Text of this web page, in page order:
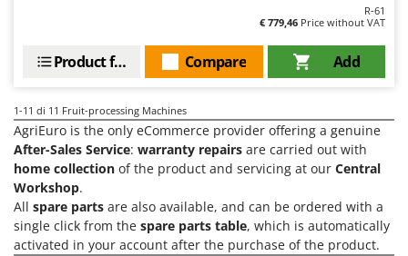
Ritter
Robomow
Rossofuoco
Rover Pompe
Royal Food
Ryobi
R-61
€ 779,46 Price without VAT
Add
Compare
Product features
1-11 di 11 Fruit-processing Machines
AgriEuro is the only eCommerce provider offering a genuine
After-Sales Service: warranty repairs are carried out with
home collection of the product and servicing at our Central
Workshop.
All spare parts are also available, and can be ordered with a
single click from the spare parts table, which is automatically
activated in your account after the purchase of the product.